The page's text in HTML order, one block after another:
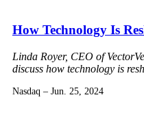
How Technology Is
Linda Royer, CEO of
discuss how technology is
Nasdaq – Jun. 25, 2024